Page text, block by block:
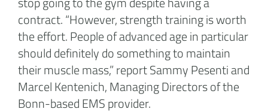
contract. “However, strength training is worth
the effort. People of advanced age in particular
should definitely do something to maintain
their muscle mass,” report Sammy Pesenti and
Marcel Kentenich, Managing Directors of the
Bonn-based EMS provider.